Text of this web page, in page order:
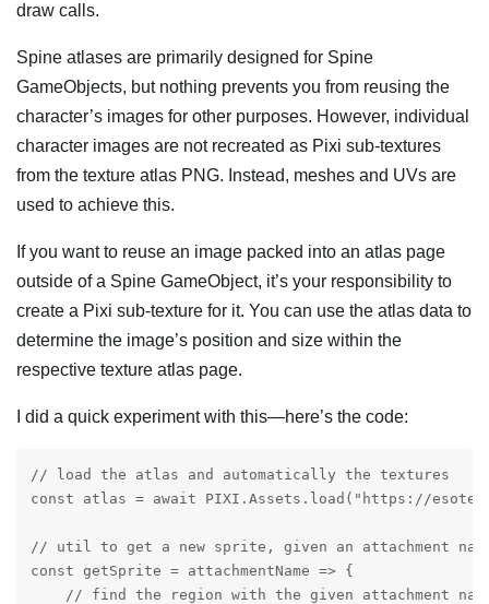
draw calls.
Spine atlases are primarily designed for Spine
GameObjects, but nothing prevents you from reusing the
character’s images for other purposes. However, individual
character images are not recreated as Pixi sub-textures
from the texture atlas PNG. Instead, meshes and UVs are
used to achieve this.
If you want to reuse an image packed into an atlas page
outside of a Spine GameObject, it’s your responsibility to
create a Pixi sub-texture for it. You can use the atlas data to
determine the image’s position and size within the
respective texture atlas page.
I did a quick experiment with this—here’s the code:
// load the atlas and automatically the textures
const atlas = await PIXI.Assets.load("https://
// util to get a new sprite, given an attachment
const getSprite = attachmentName => {
// find the region with the given attachment